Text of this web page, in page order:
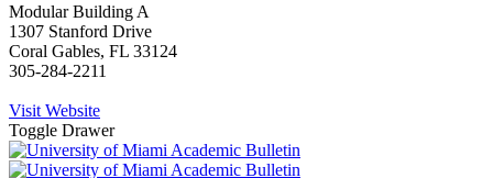
Modular Building A
1307 Stanford Drive
Coral Gables, FL 33124
305-284-2211
Visit Website
Toggle Drawer